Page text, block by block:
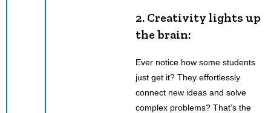
2. Creativity lights up
the brain:
Ever notice how some students
just get it? They effortlessly
connect new ideas and solve
complex problems? That’s the